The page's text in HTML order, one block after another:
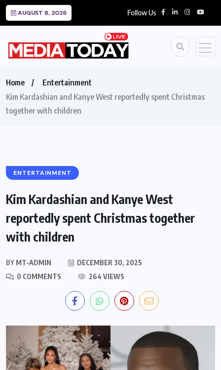
AUGUST 8, 2026 Follow Us
Home
Entertainment
Kim Kardashian and Kanye West reportedly spent Christmas
together with children
ENTERTAINMENT
Kim Kardashian and Kanye West
reportedly spent Christmas together
with children
BY MT-ADMIN
DECEMBER 30, 2025
0 COMMENTS
264 VIEWS